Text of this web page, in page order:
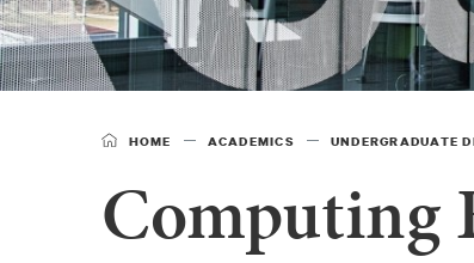
HOME ACADEMICS UNDERGRADUATE
Computing